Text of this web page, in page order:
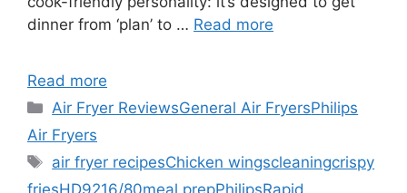
dinner from ‘plan’ to … Read more
Read more
Categories
Air Fryer ReviewsGeneral Air FryersPhilips
Air Fryers
Tags
air fryer recipesChicken wingscleaningcrispy
friesHD9216/80meal prepPhilipsRapid